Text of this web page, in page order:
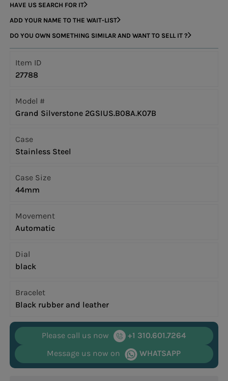
HAVE US SEARCH FOR IT
ADD YOUR NAME TO THE WAIT-LIST
DO YOU OWN SOMETHING SIMILAR AND WANT TO SELL IT ?
Item ID
27788
Model #
Grand Silverstone 2GSIUS.B08A.K07B
Case
Stainless Steel
Case Size
44mm
Movement
Automatic
Dial
black
Bracelet
Black rubber and leather
Please call us now
+1 310.601.7264
Message us now on
WHATSAPP